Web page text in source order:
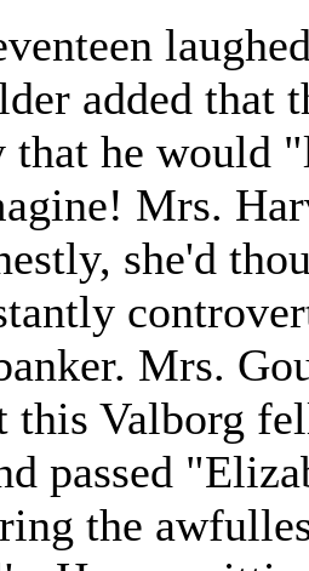
added that
that he would
Mrs.
she'd
Mrs.
this Valborg
passed
the